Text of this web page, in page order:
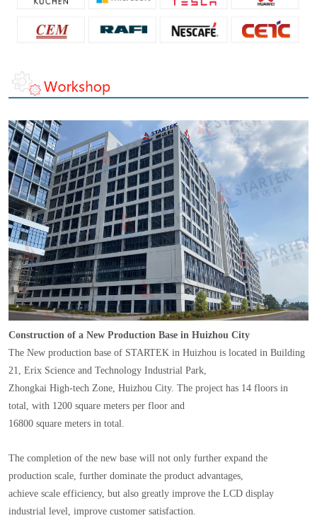
Construction of a New Production Base in Huizhou City
The New production base of STARTEK in Huizhou is located in Building
21, Erix Science and Technology Industrial Park,
Zhongkai High-tech Zone, Huizhou City. The project has 14 floors in
total, with 1200 square meters per floor and
16800 square meters in total.
The completion of the new base will not only further expand the
production scale, further dominate the product advantages,
achieve scale efficiency, but also greatly improve the LCD display
industrial level, improve customer satisfaction.